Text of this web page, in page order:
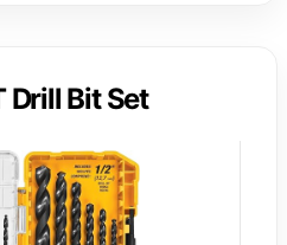
Drill Bit Set